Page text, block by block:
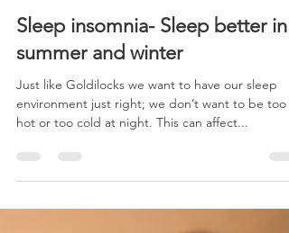
Sep 29, 2023 2 min read
Sleep insomnia- Sleep better in
summer and winter
Just like Goldilocks we want to have our sleep
environment just right; we don’t want to be too